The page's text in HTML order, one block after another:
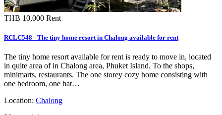
THB 10,000 Rent
RCLC548 - The tiny home resort in Chalong available for rent
The tiny home resort available for rent is ready to move in, located
in quite area of in Chalong area, Phuket Island. To the shops,
minimarts, restaurants. The one storey cozy home consisting with
one bedroom, one bat…
Location: Chalong